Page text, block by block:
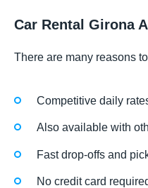
Car Rental Girona
There are many reasons
Competitive daily
Also available with
Fast drop-offs and
No credit card